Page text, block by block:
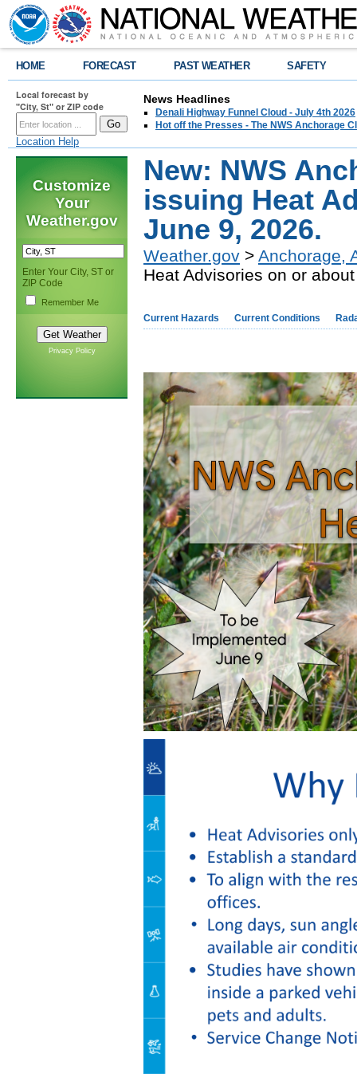
HOME FORECAST PAST WEATHER SAFETY
Local forecast by
"City, St" or ZIP code
Location Help
News Headlines
Denali Highway Funnel Cloud - July 4th 2026
Hot off the Presses - The NWS Anchorage
Customize
Your
Weather.gov
Enter Your City, ST or
ZIP Code
Remember Me
Privacy Policy
New: NWS
issuing Heat
June 9, 2026.
Weather.gov > Anchorage,
Heat Advisories on or
Current Hazards Current Conditions